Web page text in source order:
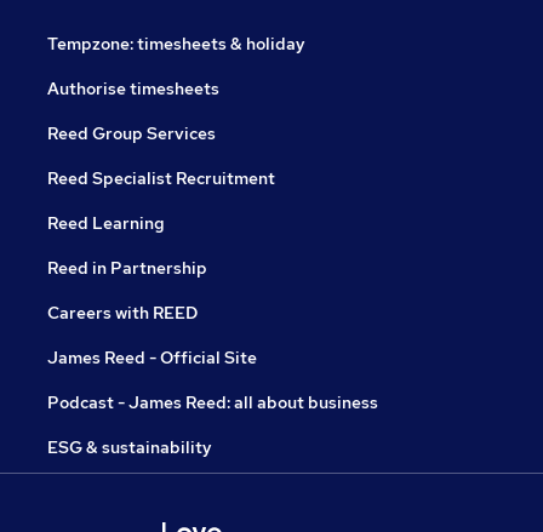
Tempzone: timesheets & holiday
Authorise timesheets
Reed Group Services
Reed Specialist Recruitment
Reed Learning
Reed in Partnership
Careers with REED
James Reed - Official Site
Podcast - James Reed: all about business
ESG & sustainability